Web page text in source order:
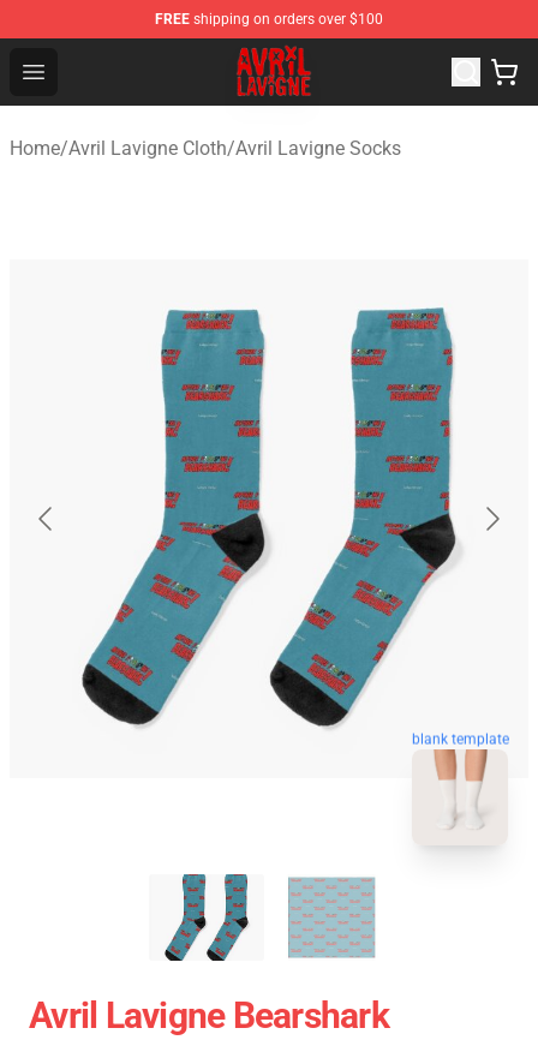
FREE shipping on orders over $100
Open menu
Avril Lavigne Shop - Official Avril Lavigne Merchandise
Home/Avril Lavigne Cloth/Avril Lavigne Socks
blank template
Avril Lavigne Bearshark